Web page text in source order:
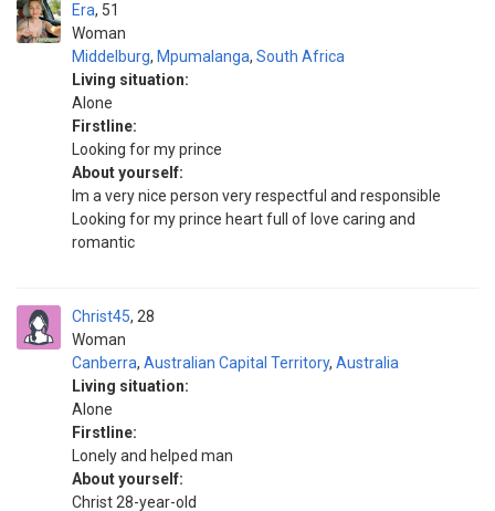
Era
Woman
51
Middelburg, Mpumalanga, South Africa
Living situation:
Alone
Firstline:
Looking for my prince
About yourself:
Im a very nice person very respectful and responsible
Looking for my prince heart full of love caring and
romantic
Christ45
Woman
28
Canberra, Australian Capital Territory, Australia
Living situation:
Alone
Firstline:
Lonely and helped man
About yourself:
Christ 28-year-old